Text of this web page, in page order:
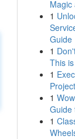
Magic
1
Guide
1
This
1
1
Guide
1